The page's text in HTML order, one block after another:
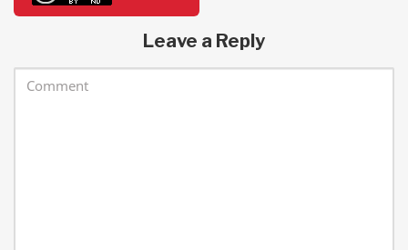
Leave a Reply